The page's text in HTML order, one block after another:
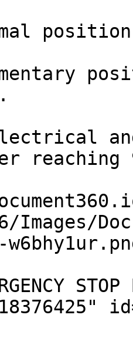
reaching
Images/
STOP